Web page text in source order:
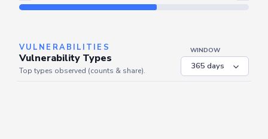
VULNERABILITIES
Vulnerability Types
WINDOW